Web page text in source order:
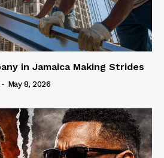
in Jamaica Making Strides
- May 8, 2026